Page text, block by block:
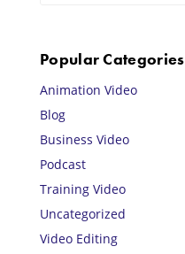
Popular Categories
Animation Video
Blog
Business Video
Podcast
Training Video
Uncategorized
Video Editing